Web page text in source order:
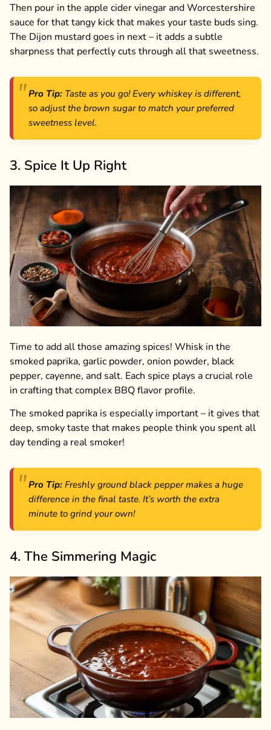
Then pour in the apple cider vinegar and Worcestershire
sauce for that tangy kick that makes your taste buds sing.
The Dijon mustard goes in next – it adds a subtle
sharpness that perfectly cuts through all that sweetness.
Pro Tip: Taste as you go! Every whiskey is different,
so adjust the brown sugar to match your preferred
sweetness level.
3. Spice It Up Right
Time to add all those amazing spices! Whisk in the
smoked paprika, garlic powder, onion powder, black
pepper, cayenne, and salt. Each spice plays a crucial role
in crafting that complex BBQ flavor profile.
The smoked paprika is especially important – it gives that
deep, smoky taste that makes people think you spent all
day tending a real smoker!
Pro Tip: Freshly ground black pepper makes a huge
difference in the final taste. It’s worth the extra
minute to grind your own!
4. The Simmering Magic